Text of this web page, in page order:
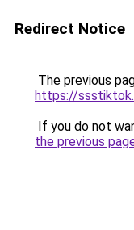
Redirect Notice
The previous
https://
If you do not
the previous